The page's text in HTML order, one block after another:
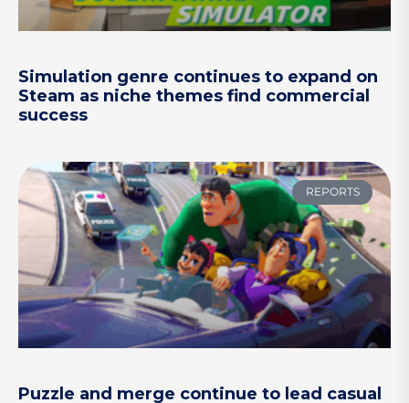
Simulation genre continues to expand on
Steam as niche themes find commercial
success
REPORTS
Puzzle and merge continue to lead casual